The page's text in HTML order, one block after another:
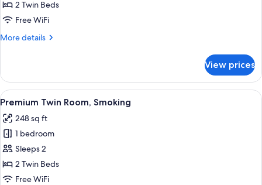
Twin
Room,
2 Twin Beds
Free WiFi
More details
More
Twin
Room,
Smoking
View prices
View
all
photos
for
Premium
Twin
Room,
A hotel room with two beds, a desk,
6
Premium Twin Room, Smoking
248 sq ft
1 bedroom
Sleeps 2
2 Twin Beds
Free WiFi